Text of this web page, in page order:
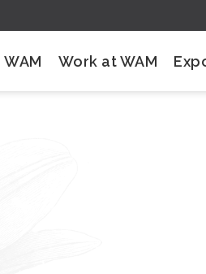
Work at WAM